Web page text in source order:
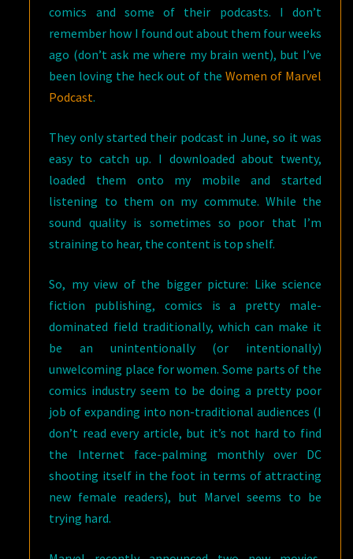
comics and some of their podcasts. I don’t
remember how I found out about them four weeks
ago (don’t ask me where my brain went), but I’ve
been loving the heck out of theWomen of Marvel
Podcast.
They only started their podcast in June, so it was
easy to catch up. I downloaded about twenty,
loaded them onto my mobile and started
listening to them on my commute. While the
sound quality is sometimes so poor that I’m
straining to hear, the content is top shelf.
So, my view of the bigger picture: Like science
fiction publishing, comics is a pretty male-
dominated field traditionally, which can make it
be an unintentionally (or intentionally)
unwelcoming place for women. Some parts of the
comics industry seem to be doing a pretty poor
job of expanding into non-traditional audiences (I
don’t read every article, but it’s not hard to find
the Internet face-palming monthly over DC
shooting itself in the foot in terms of attracting
new female readers), but Marvel seems to be
trying hard.